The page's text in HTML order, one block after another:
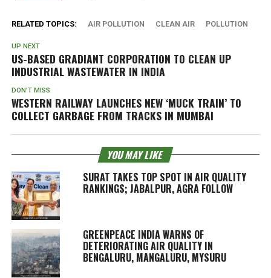
RELATED TOPICS: AIR POLLUTION CLEAN AIR POLLUTION
UP NEXT
US-BASED GRADIANT CORPORATION TO CLEAN UP
INDUSTRIAL WASTEWATER IN INDIA
DON'T MISS
WESTERN RAILWAY LAUNCHES NEW ‘MUCK TRAIN’ TO
COLLECT GARBAGE FROM TRACKS IN MUMBAI
YOU MAY LIKE
SURAT TAKES TOP SPOT IN AIR QUALITY
RANKINGS; JABALPUR, AGRA FOLLOW
GREENPEACE INDIA WARNS OF
DETERIORATING AIR QUALITY IN
BENGALURU, MANGALURU, MYSURU